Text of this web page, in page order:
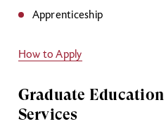
Apprenticeship
How to Apply
Graduate
Services